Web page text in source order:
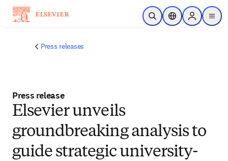
Skip to main content
Open SearchLocation Selector
Sign in to
menu
Press releases
Press release
Elsevier unveils
groundbreaking analysis to
guide strategic university-